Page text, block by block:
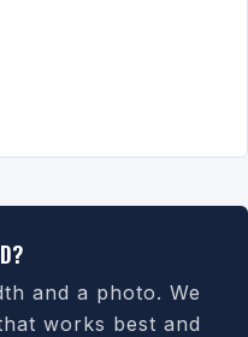
and a photo. We
works best and